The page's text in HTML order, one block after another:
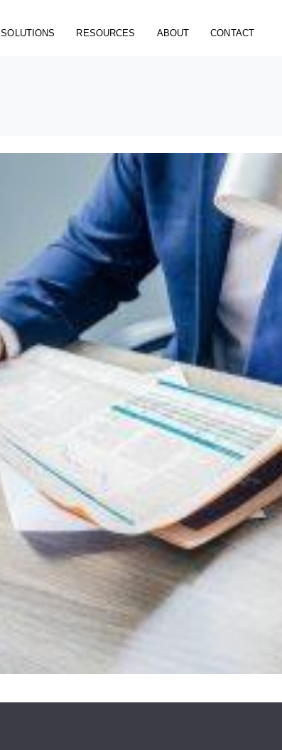
SOLUTIONS RESOURCES ABOUT CONTACT